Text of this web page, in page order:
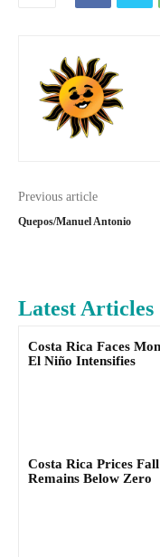
Previous article
Quepos/Manuel Antonio
Latest Articles
Costa Rica Faces
El Niño Intensifies
Costa Rica Prices
Remains Below Zero